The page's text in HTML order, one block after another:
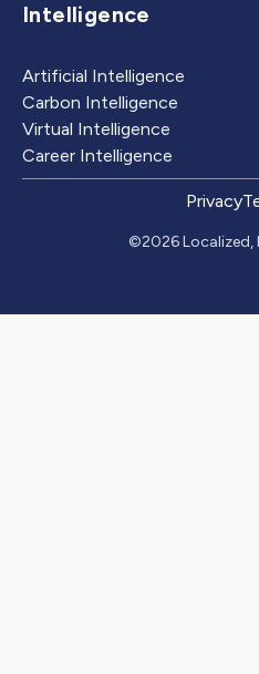
Intelligence
Artificial Intelligence
Carbon Intelligence
Virtual Intelligence
Career Intelligence
Privacy
©2026 Localized,